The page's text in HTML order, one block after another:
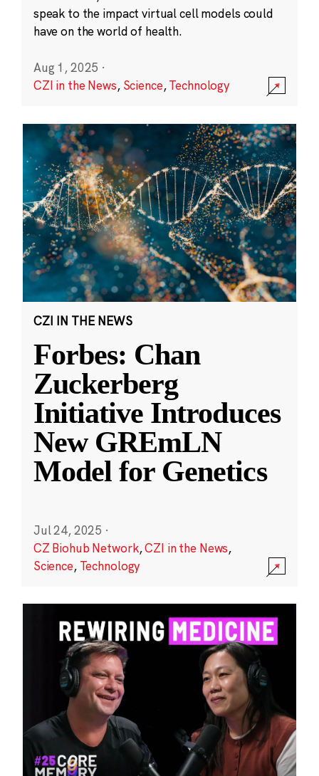
speak to the impact virtual cell models could
have on the world of health.
Aug 1, 2025 ·
CZI in the News, Science,Technology
CZI IN THE NEWS
Forbes: Chan
Zuckerberg
Initiative Introduces
New GREmLN
Model for Genetics
Jul 24, 2025 ·
CZ Biohub Network,CZI in the News,
Science, Technology